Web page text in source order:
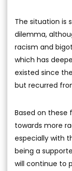
The situation is
dilemma,
racism and
which has
existed since
but recurred
Based on these
towards more
especially with
being a
will continue to